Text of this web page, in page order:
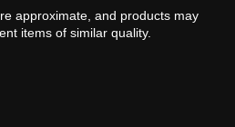
approximate, and products may
items of similar quality.